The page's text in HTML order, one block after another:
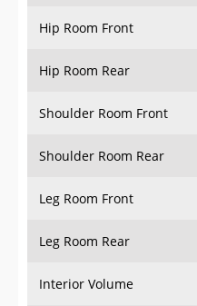
Hip Room Front
Hip Room Rear
Shoulder Room Front
Shoulder Room Rear
Leg Room Front
Leg Room Rear
Interior Volume